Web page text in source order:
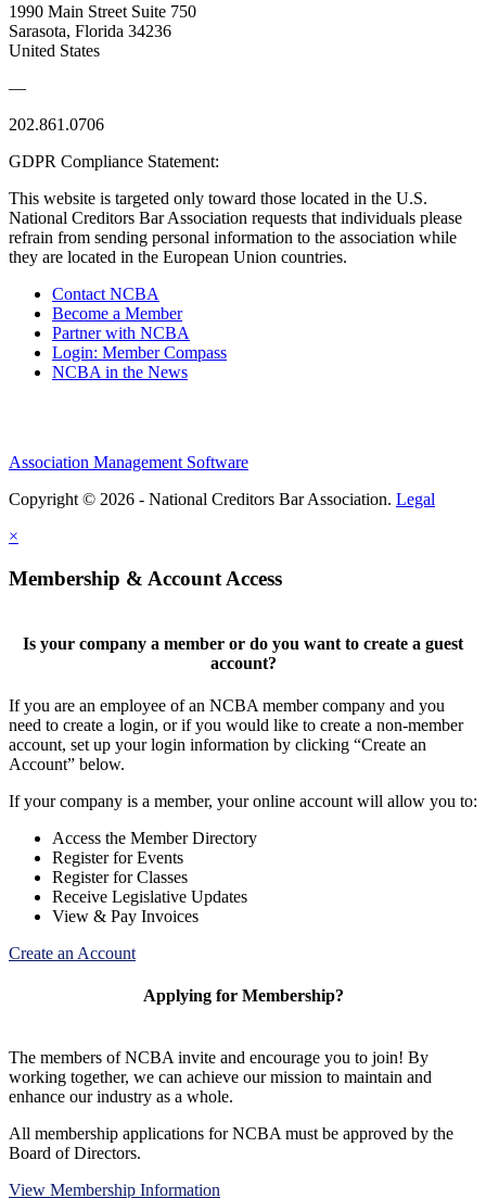
1990 Main Street Suite 750
Sarasota, Florida 34236
United States
—
202.861.0706
GDPR Compliance Statement:
This website is targeted only toward those located in the U.S.
National Creditors Bar Association requests that individuals please
refrain from sending personal information to the association while
they are located in the European Union countries.
Contact NCBA
Become a Member
Partner with NCBA
Login: Member Compass
NCBA in the News
Association Management Software
Copyright © 2026 - National Creditors Bar Association. Legal
×
Membership & Account Access
Is your company a member or do you want to create a guest
account?
If you are an employee of an NCBA member company and you
need to create a login, or if you would like to create a non-member
account, set up your login information by clicking “Create an
Account” below.
If your company is a member, your online account will allow you to:
Access the Member Directory
Register for Events
Register for Classes
Receive Legislative Updates
View & Pay Invoices
Create an Account
Applying for Membership?
The members of NCBA invite and encourage you to join! By
working together, we can achieve our mission to maintain and
enhance our industry as a whole.
All membership applications for NCBA must be approved by the
Board of Directors.
View Membership Information